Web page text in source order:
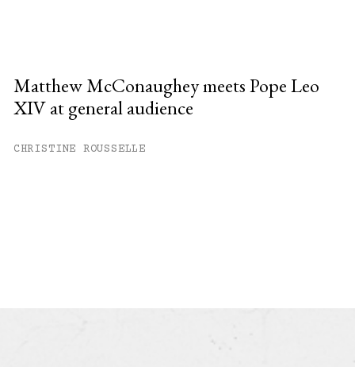
Matthew McConaughey meets Pope Leo
XIV at general audience
CHRISTINE ROUSSELLE